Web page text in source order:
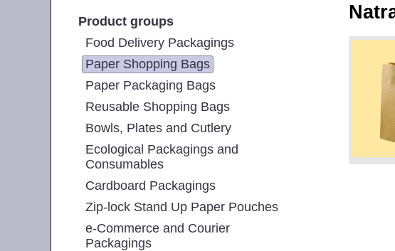
Product groups
Food Delivery Packagings
Paper Shopping Bags
Paper Packaging Bags
Reusable Shopping Bags
Bowls, Plates and Cutlery
Ecological Packagings and
Consumables
Cardboard Packagings
Zip-lock Stand Up Paper Pouches
e-Commerce and Courier
Packagings